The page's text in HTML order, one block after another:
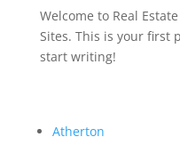
Welcome to Real
Sites. This is your first
start writing!
Atherton